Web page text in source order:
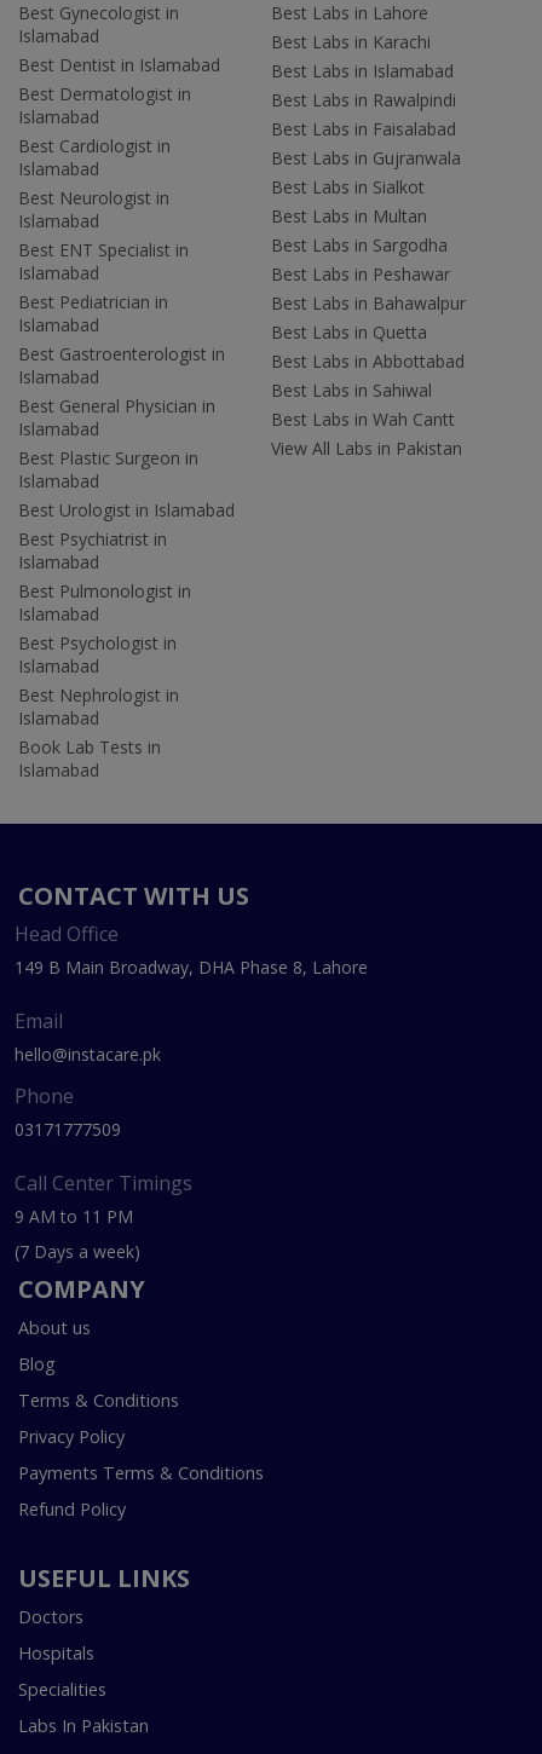
Best Gynecologist in
Islamabad
Best Dentist in Islamabad
Best Dermatologist in
Islamabad
Best Cardiologist in
Islamabad
Best Neurologist in
Islamabad
Best ENT Specialist in
Islamabad
Best Pediatrician in
Islamabad
Best Gastroenterologist in
Islamabad
Best General Physician in
Islamabad
Best Plastic Surgeon in
Islamabad
Best Urologist in Islamabad
Best Psychiatrist in
Islamabad
Best Pulmonologist in
Islamabad
Best Psychologist in
Islamabad
Best Nephrologist in
Islamabad
Book Lab Tests in
Islamabad
Best Labs in Lahore
Best Labs in Karachi
Best Labs in Islamabad
Best Labs in Rawalpindi
Best Labs in Faisalabad
Best Labs in Gujranwala
Best Labs in Sialkot
Best Labs in Multan
Best Labs in Sargodha
Best Labs in Peshawar
Best Labs in Bahawalpur
Best Labs in Quetta
Best Labs in Abbottabad
Best Labs in Sahiwal
Best Labs in Wah Cantt
View All Labs in Pakistan
CONTACT WITH US
Head Office
149 B Main Broadway, DHA Phase 8, Lahore
Email
hello@instacare.pk
Phone
03171777509
Call Center Timings
9 AM to 11 PM
(7 Days a week)
COMPANY
About us
Blog
Terms & Conditions
Privacy Policy
Payments Terms & Conditions
Refund Policy
USEFUL LINKS
Doctors
Hospitals
Specialities
Labs In Pakistan